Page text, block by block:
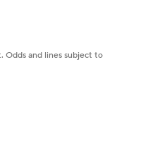
Odds and lines subject to